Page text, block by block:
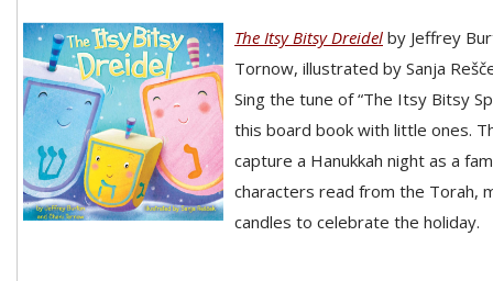
The Itsy Bitsy Dreidel by Jeffrey
Tornow, illustrated by Sanja
Sing the tune of “The Itsy Bitsy
this board book with little ones.
capture a Hanukkah night as a
characters read from the Torah,
candles to celebrate the holiday.